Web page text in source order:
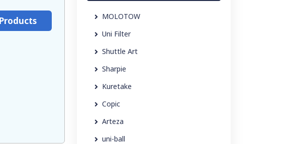
MOLOTOW
Uni Filter
Shuttle Art
Sharpie
Kuretake
Copic
Arteza
uni-ball